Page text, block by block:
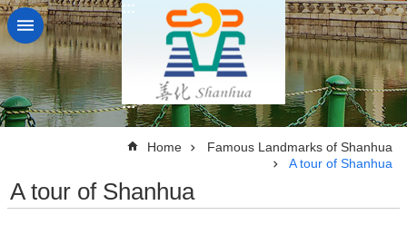
Go TO Content
:::
:::
Home
Famous Landmarks of Shanhua
A tour of Shanhua
A tour of Shanhua